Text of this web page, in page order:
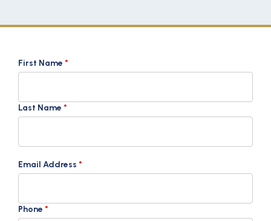
First Name *
Last Name *
Email Address *
Phone *